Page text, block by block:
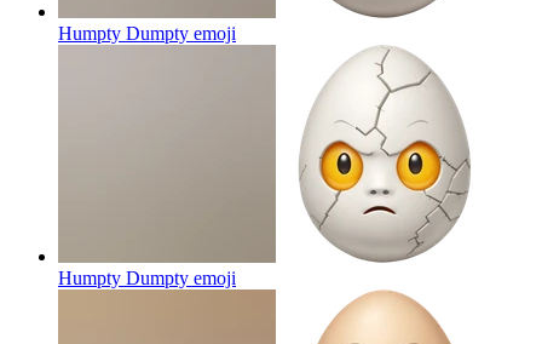
Humpty Dumpty emoji
Humpty Dumpty emoji